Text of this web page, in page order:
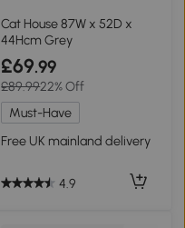
Cat House 87W x 52D x
44Hcm Grey
£69.99
£89.9922% Off
Must-Have
Free UK mainland delivery
4.9